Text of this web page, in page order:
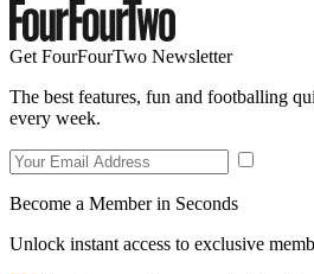
Get FourFourTwo Newsletter
The best features, fun and footballing
every week.
Become a Member in Seconds
Unlock instant access to exclusive